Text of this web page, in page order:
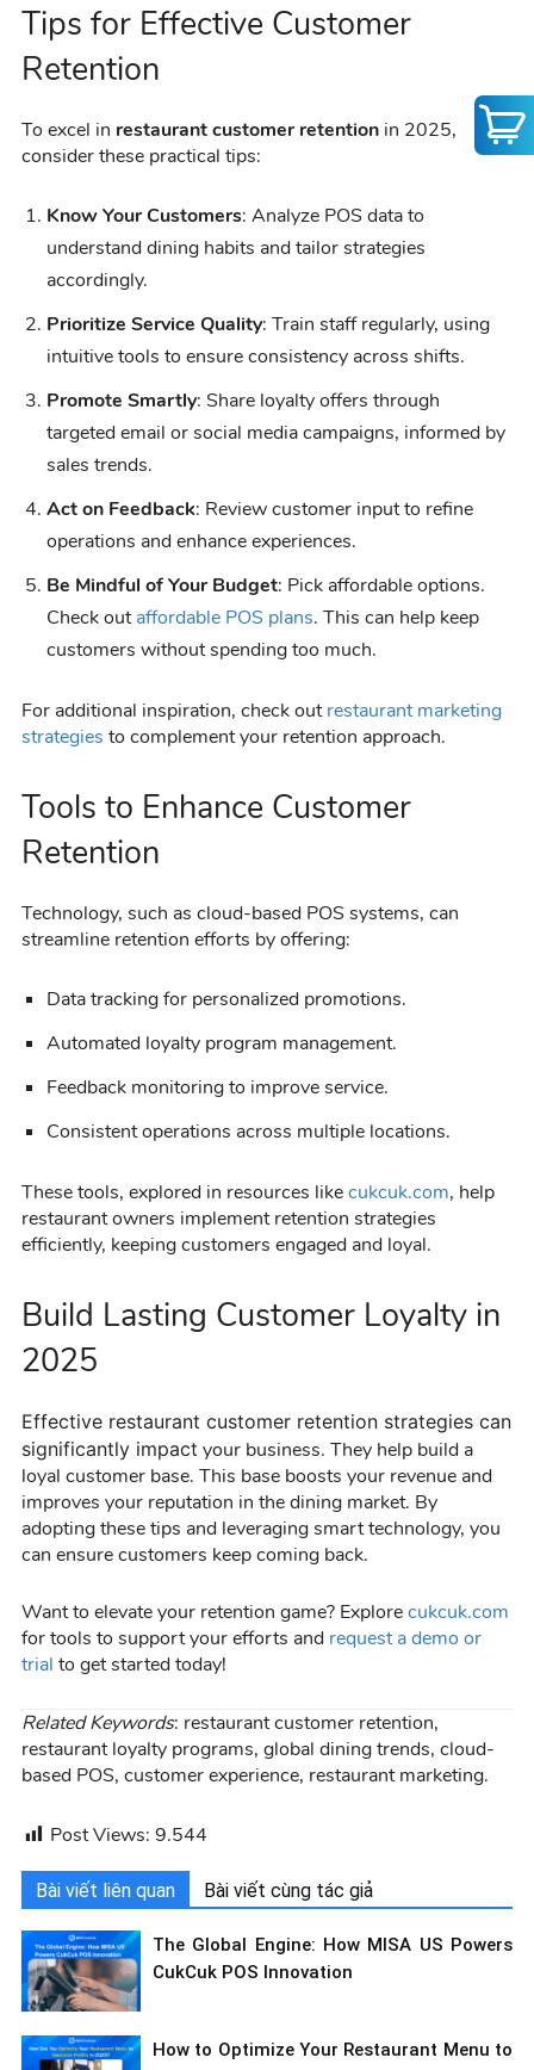
Tips for Effective Customer
Retention
To excel in restaurant customer retention in 2025,
consider these practical tips:
Know Your Customers: Analyze POS data to
understand dining habits and tailor strategies
accordingly.
Prioritize Service Quality: Train staff regularly, using
intuitive tools to ensure consistency across shifts.
Promote Smartly: Share loyalty offers through
targeted email or social media campaigns, informed by
sales trends.
Act on Feedback: Review customer input to refine
operations and enhance experiences.
Be Mindful of Your Budget: Pick affordable options.
Check outaffordable POS plans. This can help keep
customers without spending too much.
For additional inspiration, check outrestaurant marketing
strategies to complement your retention approach.
Tools to Enhance Customer
Retention
Technology, such as cloud-based POS systems, can
streamline retention efforts by offering:
Data tracking for personalized promotions.
Automated loyalty program management.
Feedback monitoring to improve service.
Consistent operations across multiple locations.
These tools, explored in resources likecukcuk.com, help
restaurant owners implement retention strategies
efficiently, keeping customers engaged and loyal.
Build Lasting Customer Loyalty in
2025
Effective restaurant customer retention strategies can
significantly impact your business. They help build a
loyal customer base. This base boosts your revenue and
improves your reputation in the dining market. By
adopting these tips and leveraging smart technology, you
can ensure customers keep coming back.
Want to elevate your retention game? Explorecukcuk.com
for tools to support your efforts and request a demo or
trial to get started today!
Related Keywords: restaurant customer retention,
restaurant loyalty programs, global dining trends, cloud-
based POS, customer experience, restaurant marketing.
Post Views: 9.544
Bài viết liên quan Bài viết cùng tác giả
The Global Engine: How MISA US Powers
CukCuk POS Innovation
How to Optimize Your Restaurant Menu to